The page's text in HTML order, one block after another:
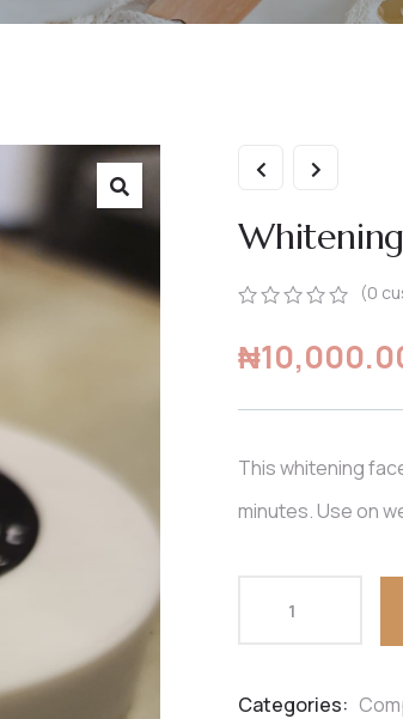
out
of
on
(0
₦
This whitening
minutes. Use on
Categories: